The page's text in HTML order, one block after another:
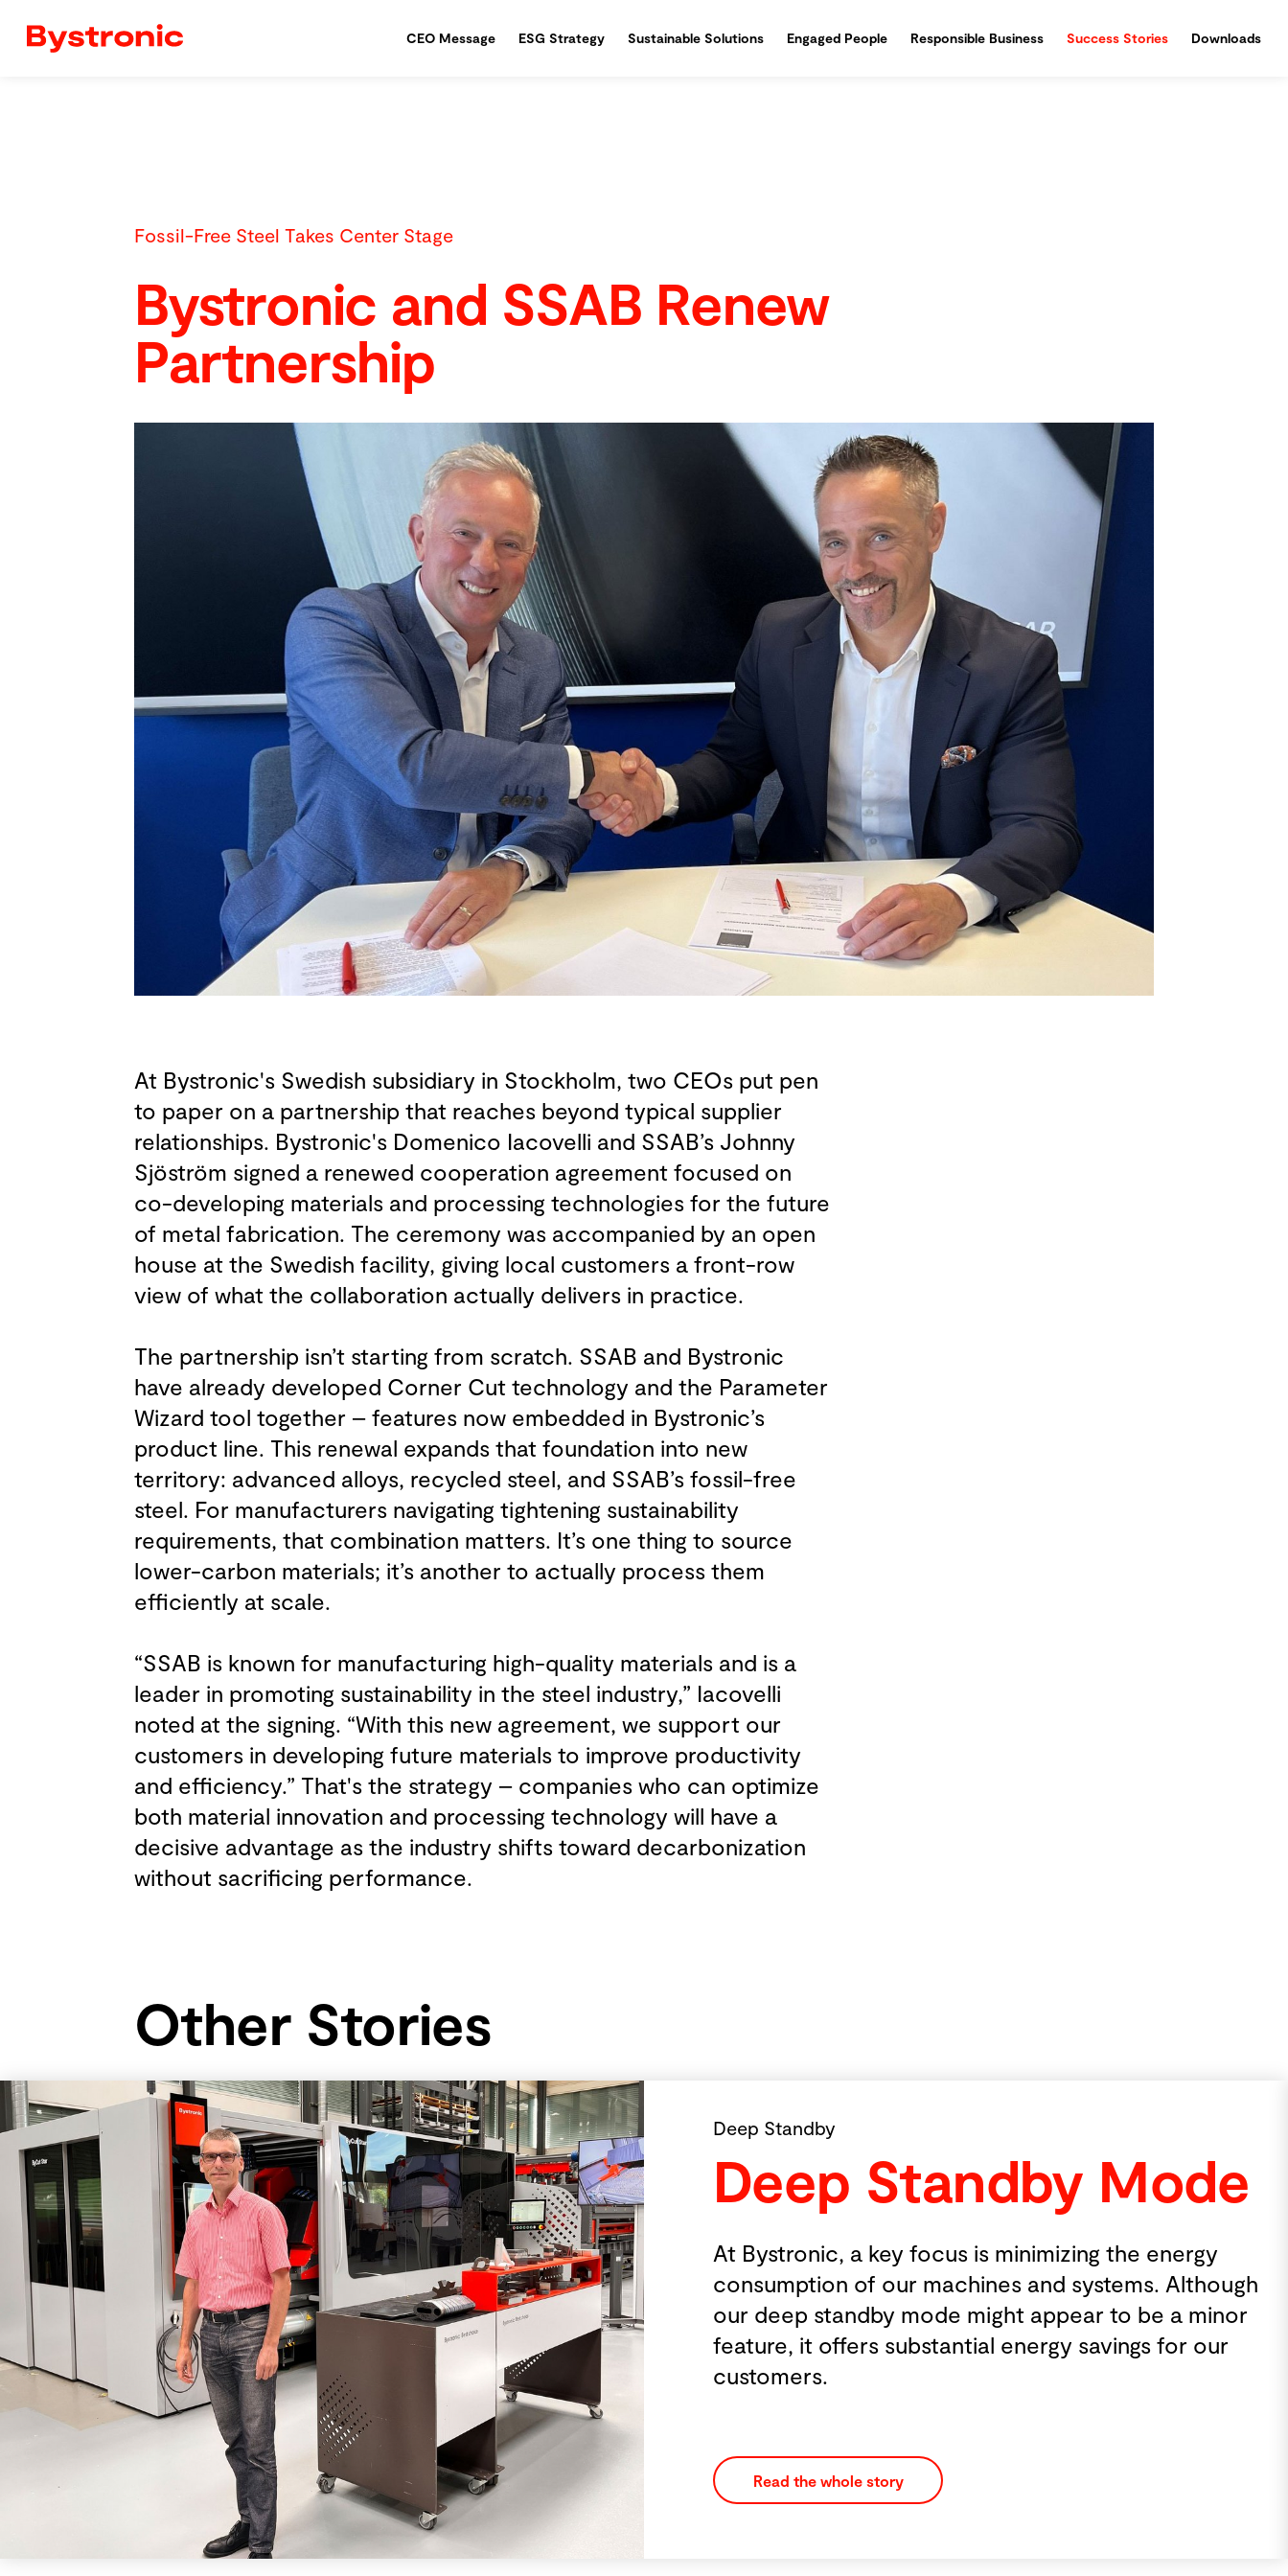
CEO Message ESG Strategy Sustainable Solutions Engaged People Responsible Business Success Stories Downloads
Fossil-Free Steel Takes Center Stage
Bystronic and SSAB Renew
Partnership
At Bystronic's Swedish subsidiary in Stockholm, two CEOs put pen
to paper on a partnership that reaches beyond typical supplier
relationships. Bystronic's Domenico Iacovelli and SSAB’s Johnny
Sjöström signed a renewed cooperation agreement focused on
co-developing materials and processing technologies for the future
of metal fabrication. The ceremony was accompanied by an open
house at the Swedish facility, giving local customers a front-row
view of what the collaboration actually delivers in practice.
The partnership isn’t starting from scratch. SSAB and Bystronic
have already developed Corner Cut technology and the Parameter
Wizard tool together – features now embedded in Bystronic’s
product line. This renewal expands that foundation into new
territory: advanced alloys, recycled steel, and SSAB’s fossil-free
steel. For manufacturers navigating tightening sustainability
requirements, that combination matters. It’s one thing to source
lower-carbon materials; it’s another to actually process them
efficiently at scale.
“SSAB is known for manufacturing high-quality materials and is a
leader in promoting sustainability in the steel industry,” Iacovelli
noted at the signing. “With this new agreement, we support our
customers in developing future materials to improve productivity
and efficiency.” That's the strategy – companies who can optimize
both material innovation and processing technology will have a
decisive advantage as the industry shifts toward decarbonization
without sacrificing performance.
Other Stories
Deep Standby
Deep Standby Mode
At Bystronic, a key focus is minimizing the energy
consumption of our machines and systems. Although
our deep standby mode might appear to be a minor
feature, it offers substantial energy savings for our
customers.
Read the whole story